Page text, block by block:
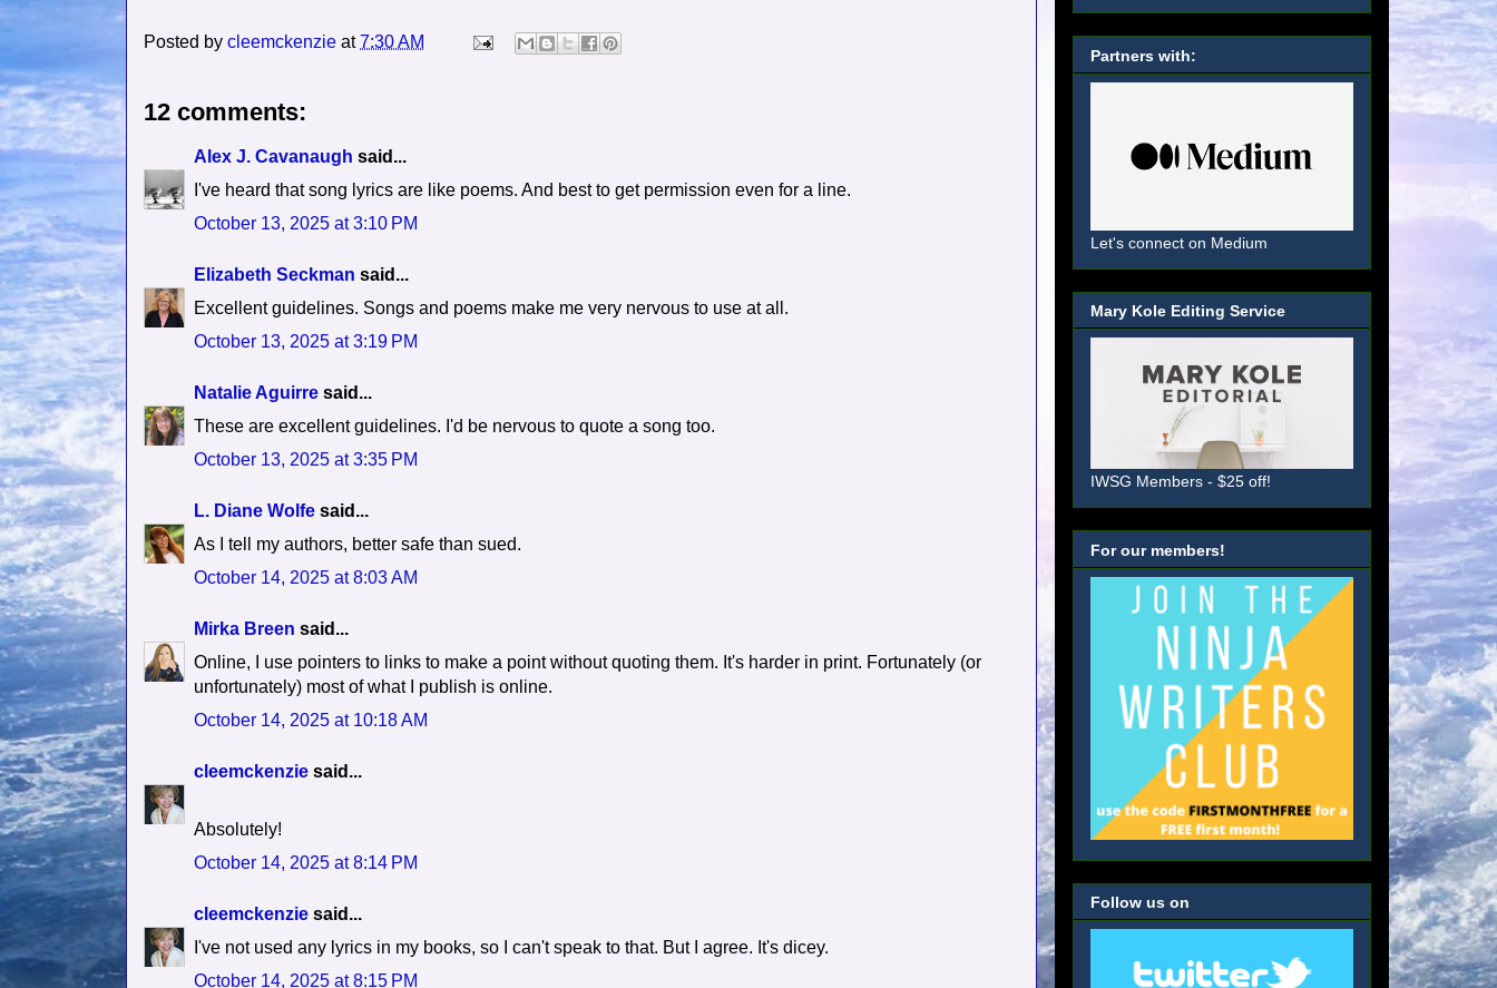
Posted by cleemckenzie at7:30 AM
12 comments:
Alex J. Cavanaugh said...
I've heard that song lyrics are like poems. And best to get permission even for a line.
October 13, 2025 at 3:10 PM
Elizabeth Seckman said...
Excellent guidelines. Songs and poems make me very nervous to use at all.
October 13, 2025 at 3:19 PM
Natalie Aguirre said...
These are excellent guidelines. I'd be nervous to quote a song too.
October 13, 2025 at 3:35 PM
L. Diane Wolfe said...
As I tell my authors, better safe than sued.
October 14, 2025 at 8:03 AM
Mirka Breen said...
Online, I use pointers to links to make a point without quoting them. It's harder in print. Fortunately (or
unfortunately) most of what I publish is online.
October 14, 2025 at 10:18 AM
cleemckenzie said...
Absolutely!
October 14, 2025 at 8:14 PM
cleemckenzie said...
I've not used any lyrics in my books, so I can't speak to that. But I agree. It's dicey.
October 14, 2025 at 8:15 PM
Partners with:
Let's connect on Medium
Mary Kole Editing Service
IWSG Members - $25 off!
For our members!
Follow us on